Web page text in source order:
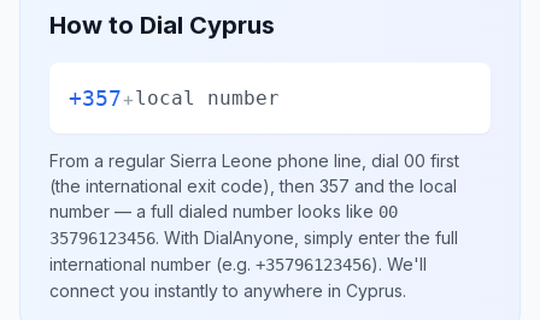
How to Dial Cyprus
+357+local number
From a regular Sierra Leone phone line, dial 00 first
(the international exit code), then 357 and the local
number — a full dialed number looks like 00
35796123456. With DialAnyone, simply enter the full
international number (e.g. +35796123456). We'll
connect you instantly to anywhere in Cyprus.